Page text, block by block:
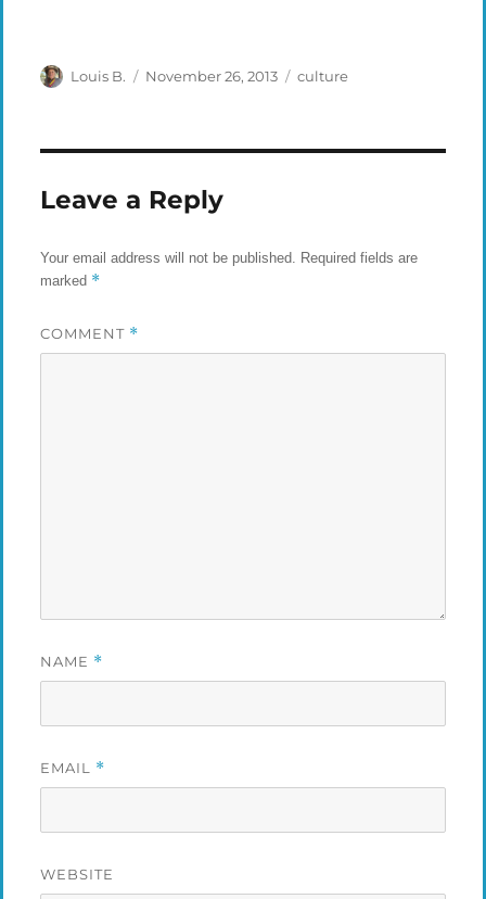
Author
Louis B.
Posted
November 26, 2013 Categories
culture
Leave a Reply
Your email address will not be published. Required fields are
marked *
COMMENT *
NAME *
EMAIL *
WEBSITE